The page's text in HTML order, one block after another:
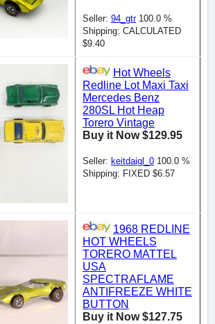
Seller: 94_gtr100.0 %
Shipping: CALCULATED
$9.40
Hot Wheels
Redline Lot Maxi Taxi
Mercedes Benz
280SL Hot Heap
Torero Vintage
Buy it Now $129.95
Seller: keitdaigl_0 100.0 %
Shipping: FIXED $6.57
1968 REDLINE
HOT WHEELS
TORERO MATTEL
USA
SPECTRAFLAME
ANTIFREEZE WHITE
BUTTON
Buy it Now $127.75